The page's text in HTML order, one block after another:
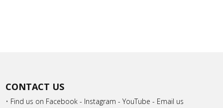
CONTACT US
• Find us on Facebook - Instagram -YouTube - Email us